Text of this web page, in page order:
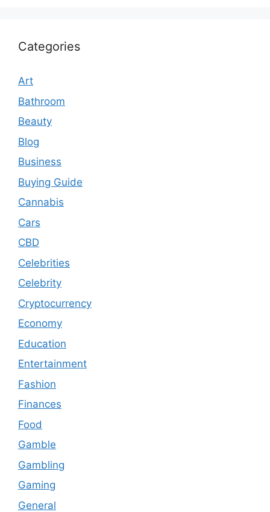
Categories
Art
Bathroom
Beauty
Blog
Business
Buying Guide
Cannabis
Cars
CBD
Celebrities
Celebrity
Cryptocurrency
Economy
Education
Entertainment
Fashion
Finances
Food
Gamble
Gambling
Gaming
General